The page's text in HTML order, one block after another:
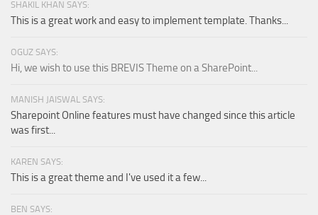
SHAKIL KHAN SAYS:
This is a great work and easy to implement template. Thanks...
OGUZ SAYS:
Hi, we wish to use this BREVIS Theme on a SharePoint...
MANISH JAISWAL SAYS:
Sharepoint Online features must have changed since this article
was first...
KAREN SAYS:
This is a great theme and I've used it a few...
BEN SAYS: